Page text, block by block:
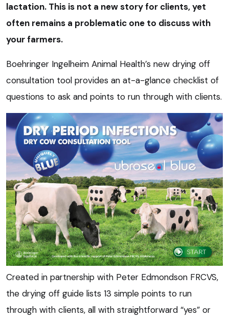
lactation. This is not a new story for clients, yet
often remains a problematic one to discuss with
your farmers.
Boehringer Ingelheim Animal Health’s new drying off
consultation tool provides an at-a-glance checklist of
questions to ask and points to run through with clients.
Created in partnership with Peter Edmondson FRCVS,
the drying off guide lists 13 simple points to run
through with clients, all with straightforward “yes” or